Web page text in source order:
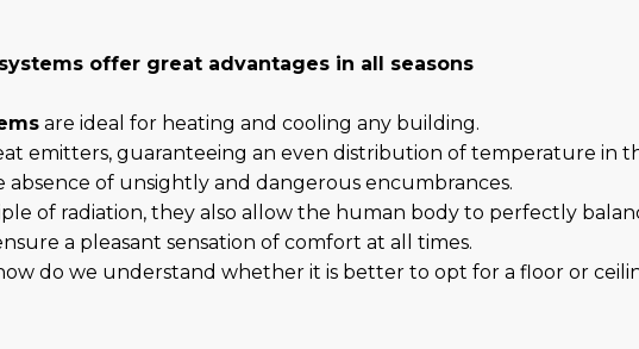
offer great advantages in all seasons
are ideal for heating and cooling any building.
emitters, guaranteeing an even distribution of temperature in
absence of unsightly and dangerous encumbrances.
of radiation, they also allow the human body to perfectly
a pleasant sensation of comfort at all times.
do we understand whether it is better to opt for a floor or